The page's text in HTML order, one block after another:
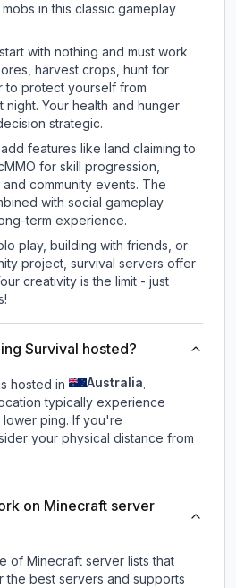
in this classic gameplay
with nothing and must work
harvest crops, hunt for
to protect yourself from
night. Your health and hunger
strategic.
features like land claiming to
for skill progression,
community events. The
with social gameplay
term experience.
play, building with friends, or
project, survival servers offer
creativity is the limit - just
Survival hosted?
hosted in Australia.
typically experience
ping. If you're
your physical distance from
on Minecraft server
of Minecraft server lists that
the best servers and supports